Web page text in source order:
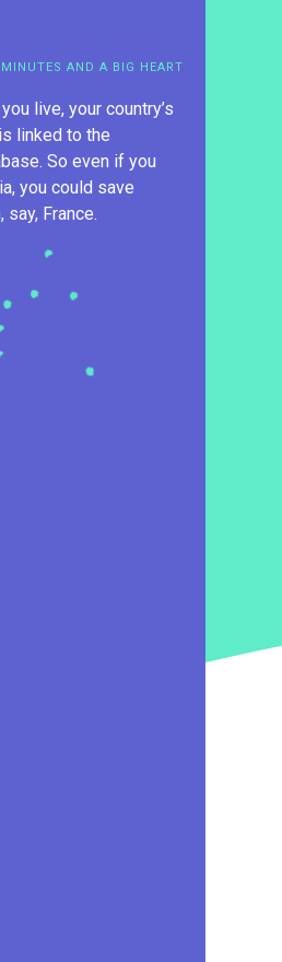
AND A BIG HEART
live, your country’s
linked to the
So even if you
you could save
say, France.